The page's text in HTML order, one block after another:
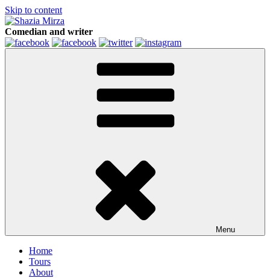
Skip to content
Comedian and writer
Menu
Home
Tours
About